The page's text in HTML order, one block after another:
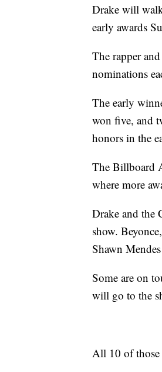
Drake will
early awards
The rapper
nominations
The early
won five, and
honors in the
The Billboard
where more
Drake and the
show.
Shawn
Some are on
will go to the
All 10 of those